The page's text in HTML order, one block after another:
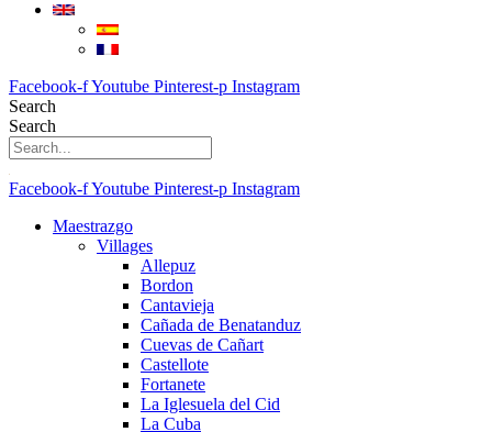
Facebook-fYoutube Pinterest-p Instagram
Search
Search
Facebook-fYoutube Pinterest-p Instagram
Maestrazgo
Villages
Allepuz
Bordon
Cantavieja
Cañada de Benatanduz
Cuevas de Cañart
Castellote
Fortanete
La Iglesuela del Cid
La Cuba